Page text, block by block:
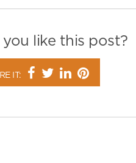
you like this post?
IT: